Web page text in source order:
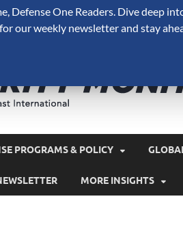
PROGRAMS & POLICY
MORE INSIGHTS
Defense One Readers. Dive deep
our weekly newsletter and stay